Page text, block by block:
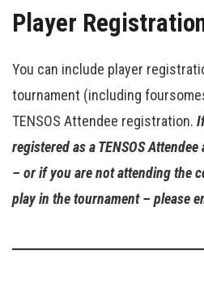
Player
You can include player
tournament (including
TENSOS Attendee registration.
registered as a TENSOS
– or if you are not attending the
play in the tournament – please